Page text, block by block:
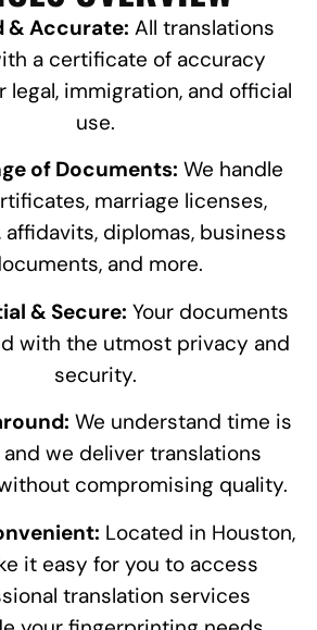
& Accurate: All translations
a certificate of accuracy
legal, immigration, and official
use.
of Documents: We handle
marriage licenses,
diplomas, business
and more.
& Secure: Your documents
with the utmost privacy and
security.
We understand time is
we deliver translations
compromising quality.
Located in Houston,
it easy for you to access
translation services